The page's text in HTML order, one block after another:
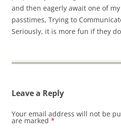
and then eagerly await one of
passtimes, Trying to
Seriously, it is more fun if they
Leave a Reply
Your email address will not be
are marked *